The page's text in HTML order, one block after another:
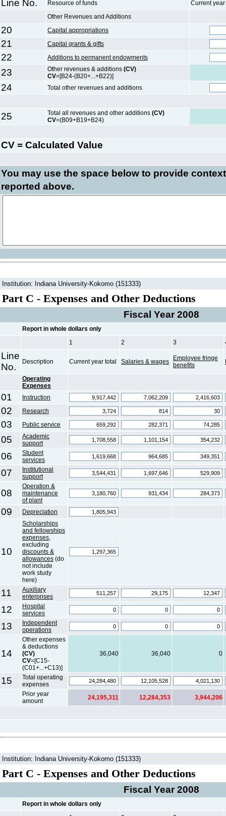
Line No. Resource of funds
Current
Other Revenues and Additions
20 Capital appropriations
21 Capital grants & gifts
22 Additions to permanent endowments
23 Other revenues & additions (CV)
CV=[B24-(B20+...+B22)]
24 Total other revenues and additions
25 Total all revenues and other additions (CV)
CV=(B09+B19+B24)
CV = Calculated Value
You may use the space below to provide context
reported above.
Institution: Indiana University-Kokomo (151333)
Part C - Expenses and Other Deductions
Fiscal Year 2008
Report in whole dollars only
1
2 3
Line
No.
Description Current year total Salaries & wages
Employee fringe
benefits
Operating
Expenses
01 Instruction
02 Research
03 Public service
05
Academic
support
06
Student
services
07
Institutional
support
08
Operation &
maintenance
of plant
09 Depreciation
10
Scholarships
and fellowships
expenses,
excluding
discounts &
allowances (do
not include
work study
here)
11
Auxiliary
enterprises
12
Hospital
services
13
Independent
operations
14
Other expenses
& deductions
(CV)
CV=[C15-
(C01+...+C13)]
36,040 36,040 0
15
Total operating
expenses
Prior year
amount
24,195,311 12,284,353 3,944,206
Institution: Indiana University-Kokomo (151333)
Part C - Expenses and Other Deductions
Fiscal Year 2008
Report in whole dollars only